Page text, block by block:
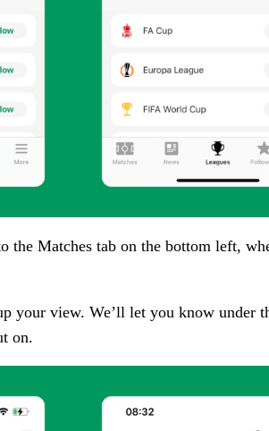
the Matches tab on the bottom left,
your view. We’ll let you know under
on.